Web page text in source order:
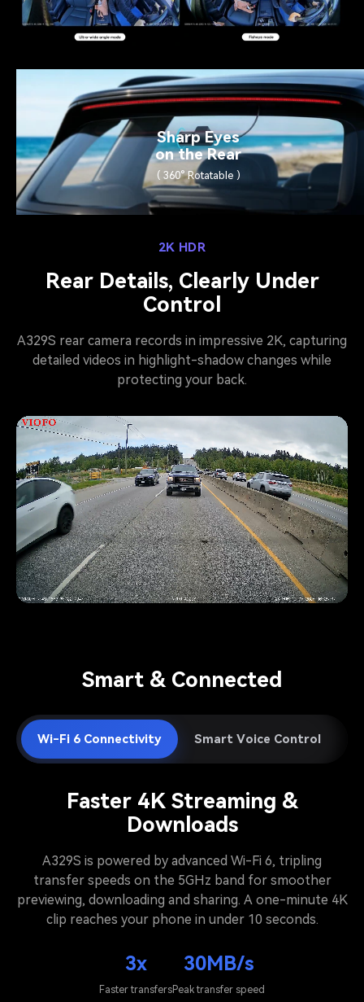
Sharp Eyes
on the Rear
( 360° Rotatable )
2K HDR
Rear Details, Clearly Under
Control
A329S rear camera records in impressive 2K, capturing
detailed videos in highlight-shadow changes while
protecting your back.
Pause video
Smart & Connected
Wi-Fi 6 Connectivity Smart Voice Control
Faster 4K Streaming &
Downloads
A329S is powered by advanced Wi-Fi 6, tripling
transfer speeds on the 5GHz band for smoother
previewing, downloading and sharing. A one-minute 4K
clip reaches your phone in under 10 seconds.
3x
Faster transfers
30MB/s
Peak transfer speed